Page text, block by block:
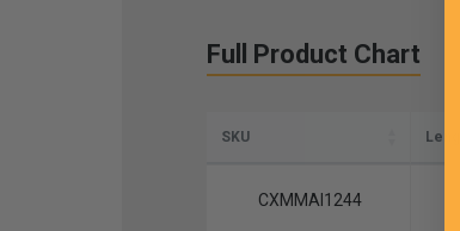
Full Product Chart
SKU
CXMMAI1244